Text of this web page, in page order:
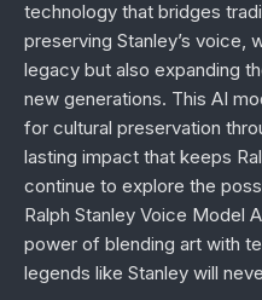
technology that bridges
preserving Stanley’s voice,
legacy but also expanding
new generations. This AI
for cultural preservation
lasting impact that keeps
continue to explore the
Ralph Stanley Voice Model
power of blending art with
legends like Stanley will